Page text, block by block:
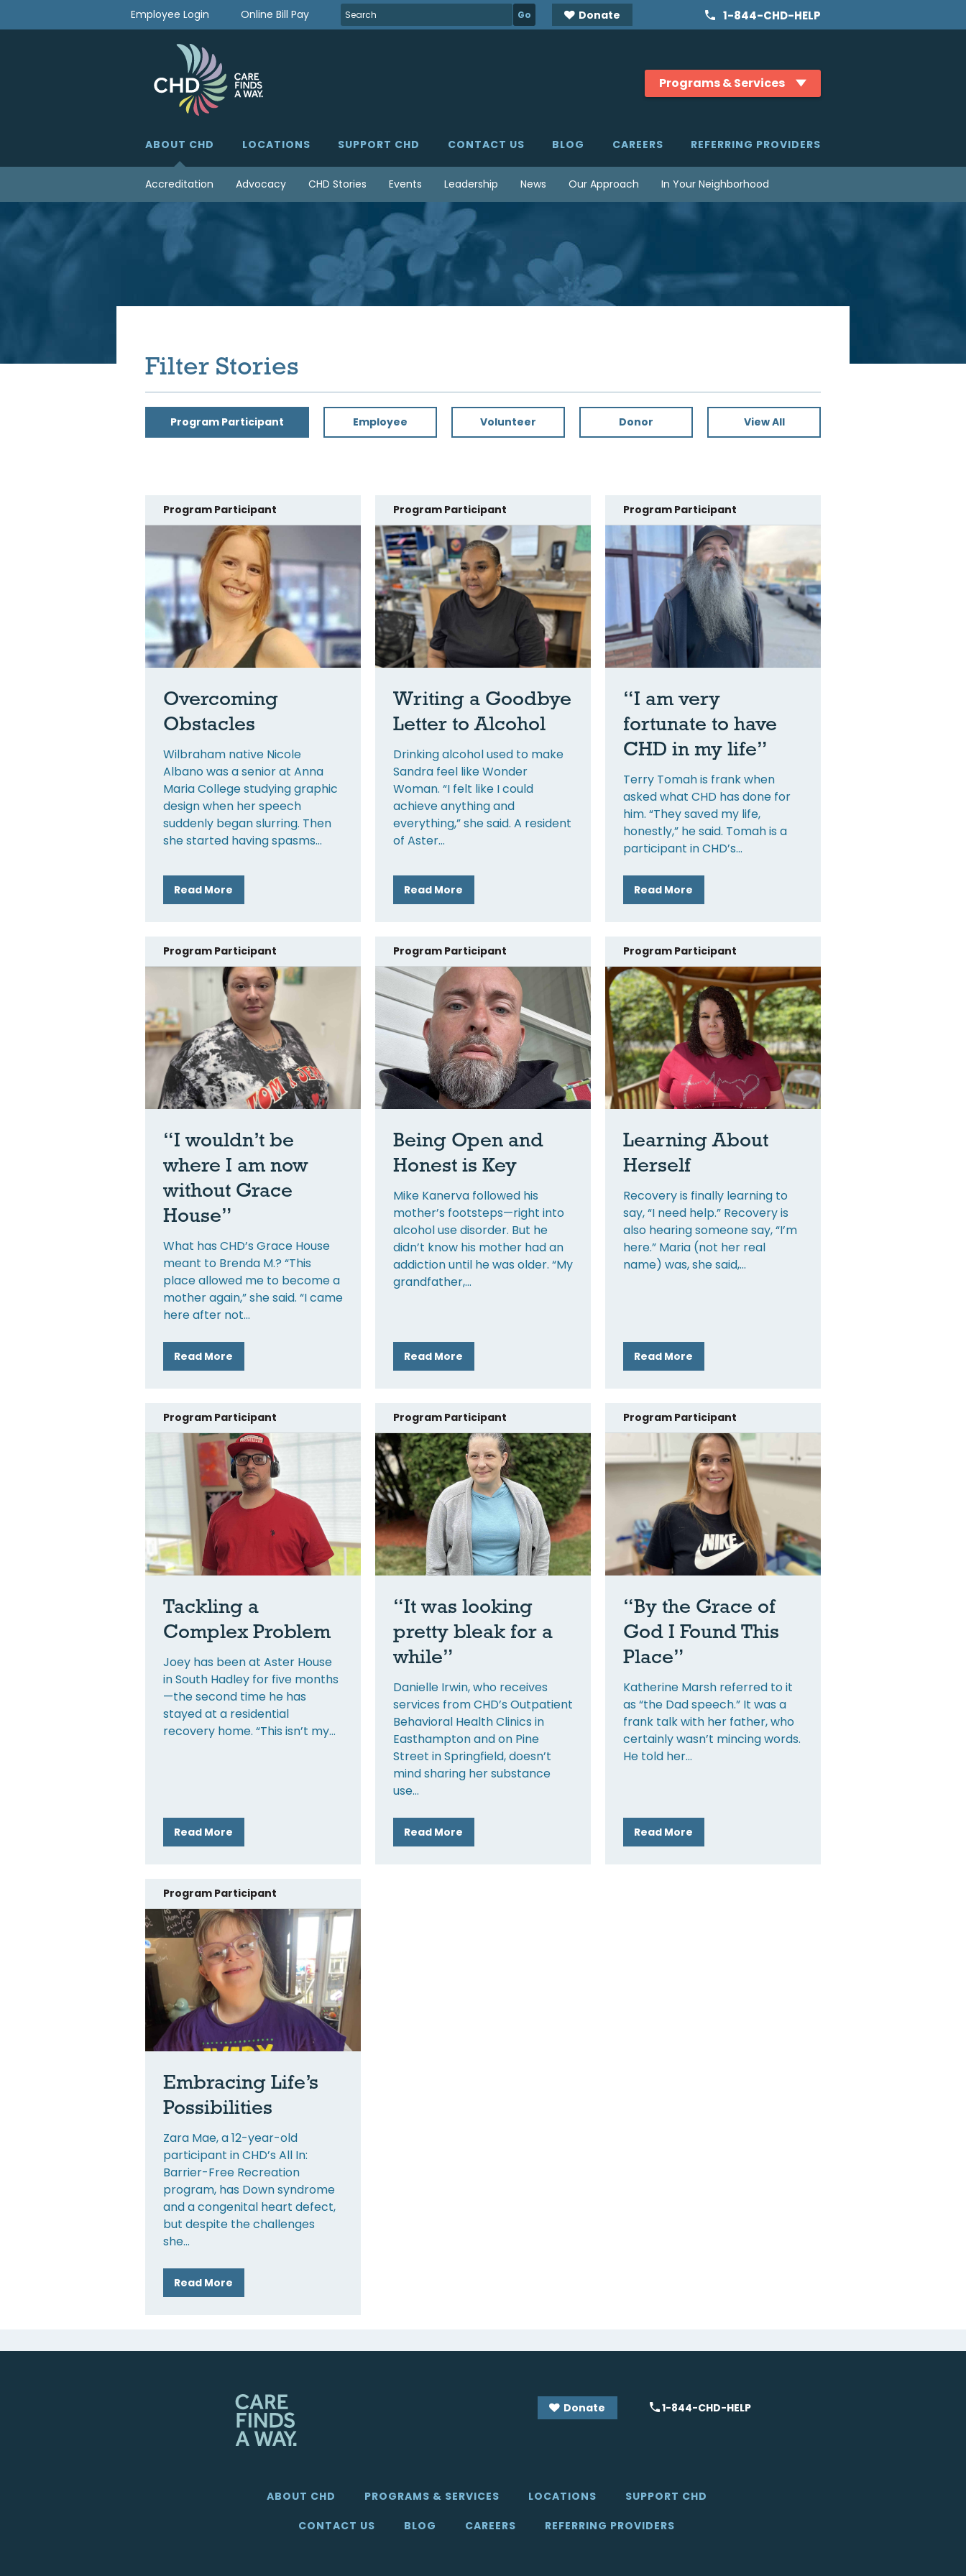
Employee Login Online Bill Pay
Search
for:
Donate 1-844-CHD-HELP
Programs & Services
ABOUT CHD
Accreditation Advocacy CHD Stories Events Leadership News Our Approach In Your Neighborhood
LOCATIONS SUPPORT CHD CONTACT US BLOG CAREERS REFERRING PROVIDERS
Filter Stories
Program Participant Employee Volunteer Donor View All
Program Participant
Overcoming
Obstacles
Wilbraham native Nicole
Albano was a senior at Anna
Maria College studying graphic
design when her speech
suddenly began slurring. Then
she started having spasms
Read More
Program Participant
Writing a Goodbye
Letter to Alcohol
Drinking alcohol used to make
Sandra feel like Wonder
Woman. “I felt like I could
achieve anything and
everything,” she said. A resident
of Aster
Read More
Program Participant
“I am very
fortunate to have
CHD in my life”
Terry Tomah is frank when
asked what CHD has done for
him. “They saved my life,
honestly,” he said. Tomah is a
participant in CHD’s
Read More
Program Participant
“I wouldn’t be
where I am now
without Grace
House”
What has CHD’s Grace House
meant to Brenda M.? “This
place allowed me to become a
mother again,” she said. “I came
here after not
Read More
Program Participant
Being Open and
Honest is Key
Mike Kanerva followed his
mother’s footsteps—right into
alcohol use disorder. But he
didn’t know his mother had an
addiction until he was older. “My
grandfather,
Read More
Program Participant
Learning About
Herself
Recovery is finally learning to
say, “I need help.” Recovery is
also hearing someone say, “I’m
here.” Maria (not her real
name) was, she said,
Read More
Program Participant
Tackling a
Complex Problem
Joey has been at Aster House
in South Hadley for five months
—the second time he has
stayed at a residential
recovery home. “This isn’t my
Read More
Program Participant
“It was looking
pretty bleak for a
while”
Danielle Irwin, who receives
services from CHD’s Outpatient
Behavioral Health Clinics in
Easthampton and on Pine
Street in Springfield, doesn’t
mind sharing her substance
use
Read More
Program Participant
“By the Grace of
God I Found This
Place”
Katherine Marsh referred to it
as “the Dad speech.” It was a
frank talk with her father, who
certainly wasn’t mincing words.
He told her
Read More
Program Participant
Embracing Life’s
Possibilities
Zara Mae, a 12-year-old
participant in CHD’s All In:
Barrier-Free Recreation
program, has Down syndrome
and a congenital heart defect,
but despite the challenges
she
Read More
Donate 1-844-CHD-HELP
ABOUT CHD PROGRAMS & SERVICES LOCATIONS SUPPORT CHD
CONTACT US BLOG CAREERS REFERRING PROVIDERS